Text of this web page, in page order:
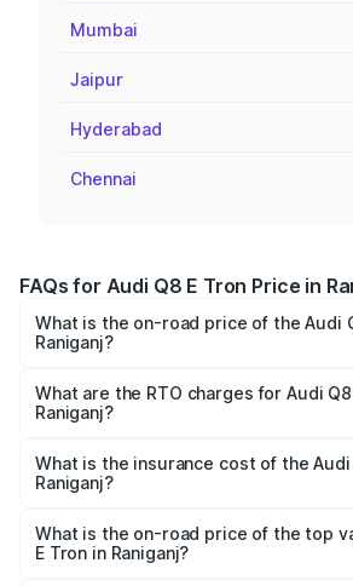
Mumbai
Jaipur
Hyderabad
Chennai
FAQs for Audi Q8 E Tron Price in
What is the on-road price of the Audi
Raniganj?
Cr and ₹1.27 Cr. On-road prices vary
on registration fees, insurance, and
What are the RTO charges for Audi
Raniganj?
in Raniganj will be Not Available.
What is the insurance cost of the Audi
Raniganj?
in Raniganj is ₹4.54 lakhs
What is the on-road price of the top
E Tron in Raniganj?